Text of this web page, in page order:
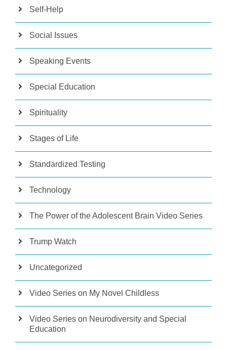
Self-Help
Social Issues
Speaking Events
Special Education
Spirituality
Stages of Life
Standardized Testing
Technology
The Power of the Adolescent Brain Video Series
Trump Watch
Uncategorized
Video Series on My Novel Childless
Video Series on Neurodiversity and Special
Education